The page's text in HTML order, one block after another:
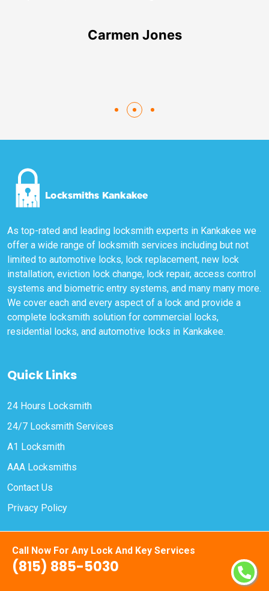
Call Now For Any Lock And Key Services
(815) 885-5030
Carmen Jones
As top-rated and leading locksmith experts in Kankakee we
offer a wide range of locksmith services including but not
limited to automotive locks, lock replacement, new lock
installation, eviction lock change, lock repair, access control
systems and biometric entry systems, and many many more.
We cover each and every aspect of a lock and provide a
complete locksmith solution for commercial locks,
residential locks, and automotive locks in Kankakee.
Quick Links
24 Hours Locksmith
24/7 Locksmith Services
A1 Locksmith
AAA Locksmiths
Contact Us
Privacy Policy
(815) 885-5030